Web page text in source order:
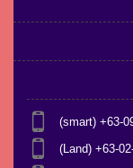
(smart) +63-
(Land) +63-